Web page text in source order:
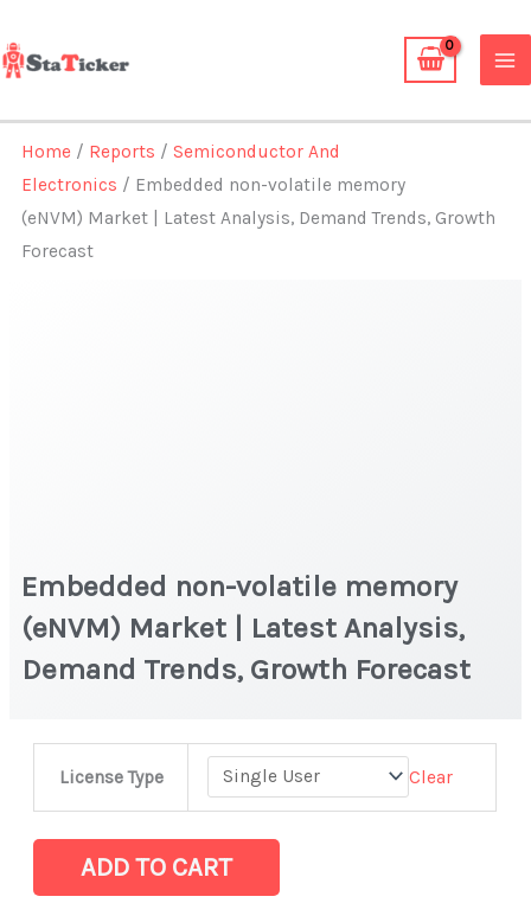
to
content
Home / Reports /Semiconductor And
Electronics / Embedded non-volatile memory
(eNVM) Market | Latest Analysis, Demand Trends, Growth
Forecast
Embedded non-volatile memory
(eNVM) Market | Latest Analysis,
Demand Trends, Growth Forecast
License Type Clear
memory
(eNVM) Market
ADD TO CART